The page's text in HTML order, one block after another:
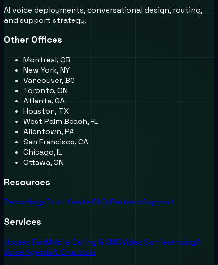
AI voice deployments, conversational design, routing,
and support strategy.
Other Offices
Montreal, QB
New York, NY
Vancouver, BC
Toronto, ON
Atlanta, GA
Houston, TX
West Palm Beach, FL
Allentown, PA
San Francisco, CA
Chicago, IL
Ottawa, ON
Resources
RecordingsTrust CenterFAQsPartnersSupport
Services
Hosted FaxMobile Calling & SMSVideo ConferencingAI
Voice AgentsAI Chatbots